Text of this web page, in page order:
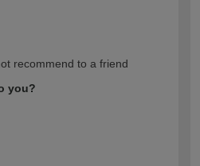
recommend to a friend
you?